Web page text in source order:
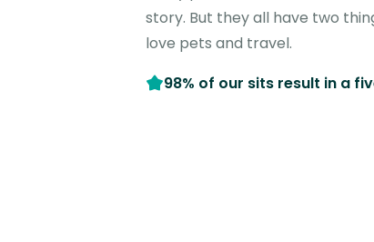
story. But they all have two
love pets and travel.
98% of our sits result in a